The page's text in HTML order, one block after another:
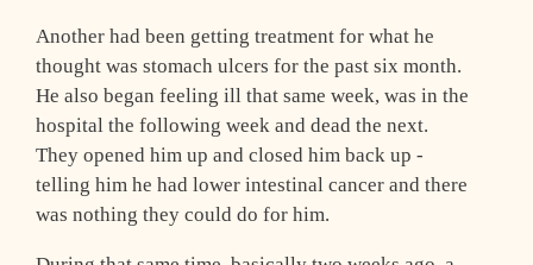
Another had been getting treatment for what he
thought was stomach ulcers for the past six month.
He also began feeling ill that same week, was in the
hospital the following week and dead the next.
They opened him up and closed him back up ­
telling him he had lower intestinal cancer and there
was nothing they could do for him.